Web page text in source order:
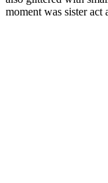
moment was sister act